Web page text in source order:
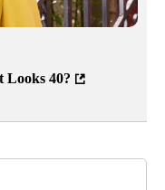
Looks 40?